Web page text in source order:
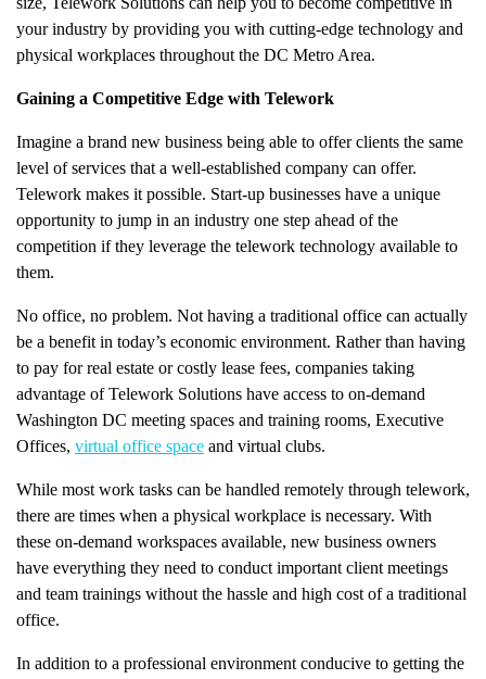
your industry by providing you with cutting-edge technology and
physical workplaces throughout the DC Metro Area.
Gaining a Competitive Edge with Telework
Imagine a brand new business being able to offer clients the same
level of services that a well-established company can offer.
Telework makes it possible. Start-up businesses have a unique
opportunity to jump in an industry one step ahead of the
competition if they leverage the telework technology available to
them.
No office, no problem. Not having a traditional office can actually
be a benefit in today’s economic environment. Rather than having
to pay for real estate or costly lease fees, companies taking
advantage of Telework Solutions have access to on-demand
Washington DC meeting spaces and training rooms, Executive
Offices, virtual office space and virtual clubs.
While most work tasks can be handled remotely through telework,
there are times when a physical workplace is necessary. With
these on-demand workspaces available, new business owners
have everything they need to conduct important client meetings
and team trainings without the hassle and high cost of a traditional
office.
In addition to a professional environment conducive to getting the